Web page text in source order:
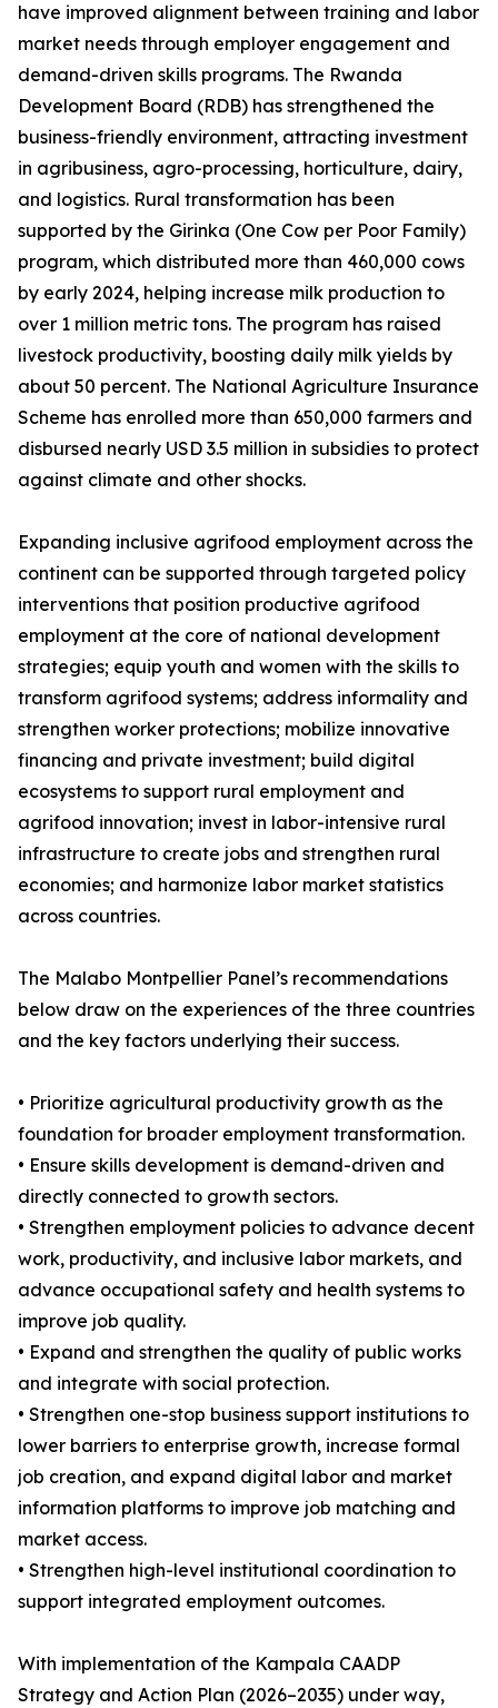
have improved alignment between training and labor
market needs through employer engagement and
demand-driven skills programs. The Rwanda
Development Board (RDB) has strengthened the
business-friendly environment, attracting investment
in agribusiness, agro-processing, horticulture, dairy,
and logistics. Rural transformation has been
supported by the Girinka (One Cow per Poor Family)
program, which distributed more than 460,000 cows
by early 2024, helping increase milk production to
over 1 million metric tons. The program has raised
livestock productivity, boosting daily milk yields by
about 50 percent. The National Agriculture Insurance
Scheme has enrolled more than 650,000 farmers and
disbursed nearly USD 3.5 million in subsidies to protect
against climate and other shocks.
Expanding inclusive agrifood employment across the
continent can be supported through targeted policy
interventions that position productive agrifood
employment at the core of national development
strategies; equip youth and women with the skills to
transform agrifood systems; address informality and
strengthen worker protections; mobilize innovative
financing and private investment; build digital
ecosystems to support rural employment and
agrifood innovation; invest in labor-intensive rural
infrastructure to create jobs and strengthen rural
economies; and harmonize labor market statistics
across countries.
The Malabo Montpellier Panel’s recommendations
below draw on the experiences of the three countries
and the key factors underlying their success.
• Prioritize agricultural productivity growth as the
foundation for broader employment transformation.
• Ensure skills development is demand-driven and
directly connected to growth sectors.
• Strengthen employment policies to advance decent
work, productivity, and inclusive labor markets, and
advance occupational safety and health systems to
improve job quality.
• Expand and strengthen the quality of public works
and integrate with social protection.
• Strengthen one-stop business support institutions to
lower barriers to enterprise growth, increase formal
job creation, and expand digital labor and market
information platforms to improve job matching and
market access.
• Strengthen high-level institutional coordination to
support integrated employment outcomes.
With implementation of the Kampala CAADP
Strategy and Action Plan (2026–2035) under way,